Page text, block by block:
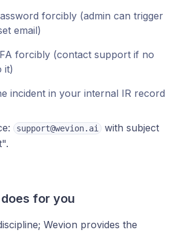
forcibly (admin can trigger
email)
forcibly (contact support if no
it)
incident in your internal IR record
support@wevion.ai
with subject
for you
Wevion provides the